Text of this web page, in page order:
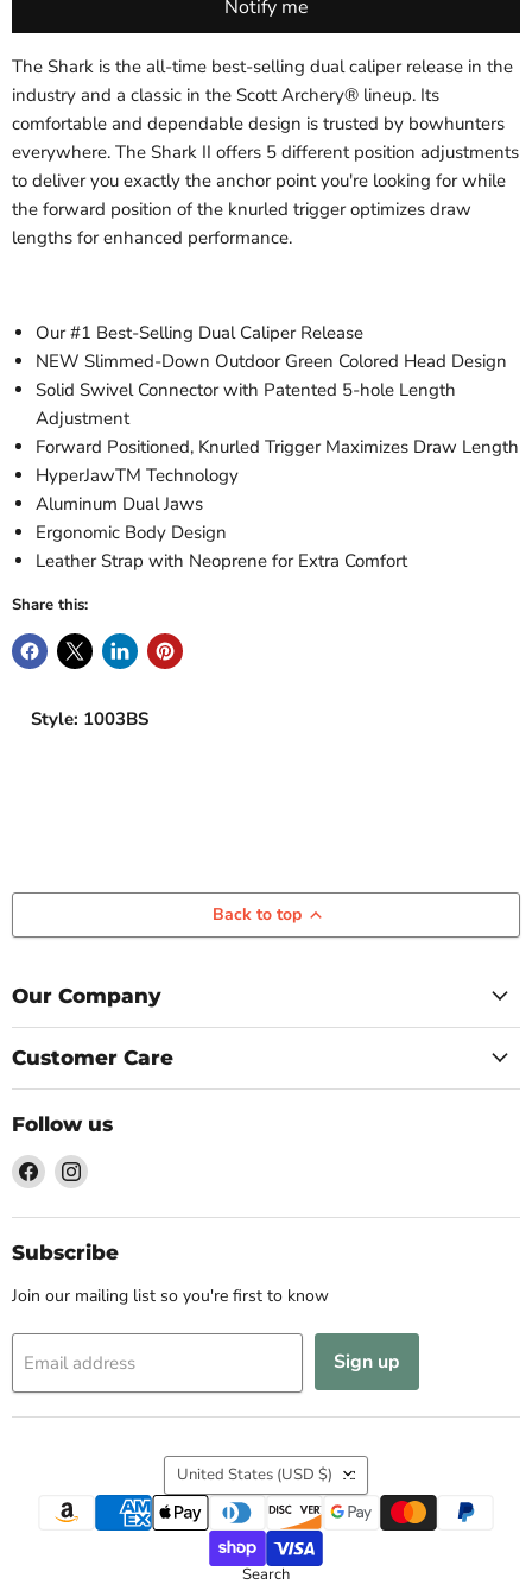
The Shark is the all-time best-selling dual caliper release in the
industry and a classic in the Scott Archery® lineup. Its
comfortable and dependable design is trusted by bowhunters
everywhere. The Shark II offers 5 different position adjustments
to deliver you exactly the anchor point you're looking for while
the forward position of the knurled trigger optimizes draw
lengths for enhanced performance.
Our #1 Best-Selling Dual Caliper Release
NEW Slimmed-Down Outdoor Green Colored Head Design
Solid Swivel Connector with Patented 5-hole Length
Adjustment
Forward Positioned, Knurled Trigger Maximizes Draw Length
HyperJawTM Technology
Aluminum Dual Jaws
Ergonomic Body Design
Leather Strap with Neoprene for Extra Comfort
Share this:
Style: 1003BS
Back to top
Our Company
Customer Care
Follow us
Find
us
on
Facebook
Find
on
Instagram
Subscribe
Join our mailing list so you're first to know
Email address Sign up
Country
United States (USD $)
Search